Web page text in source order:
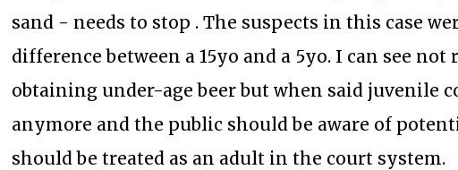
sand - needs to stop . The suspects in this case
difference between a 15yo and a 5yo. I can see
obtaining under-age beer but when said juvenile
anymore and the public should be aware of
should be treated as an adult in the court system.